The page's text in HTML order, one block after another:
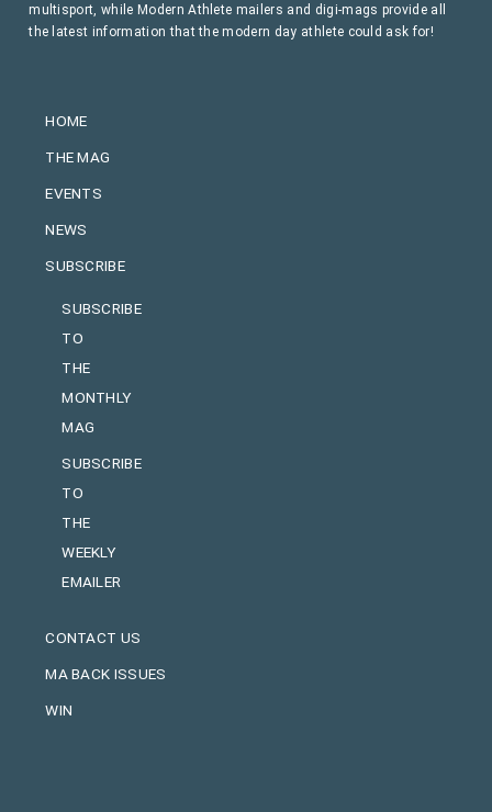
HOME
THE MAG
EVENTS
NEWS
SUBSCRIBE
SUBSCRIBE
TO
THE
MONTHLY
MAG
SUBSCRIBE
TO
THE
WEEKLY
EMAILER
CONTACT US
MA BACK ISSUES
WIN
multisport, while Modern Athlete mailers and digi-mags provide all
the latest information that the modern day athlete could ask for!